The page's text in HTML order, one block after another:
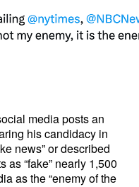
media posts an
his candidacy in
news” or described
as “fake” nearly 1,500
as the “enemy of the